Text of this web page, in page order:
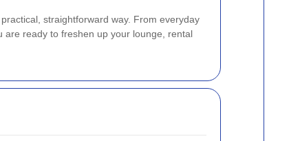
straightforward way. From everyday
are ready to freshen up your lounge, rental